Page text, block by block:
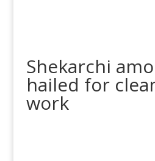
Shekarchi
hailed for
work